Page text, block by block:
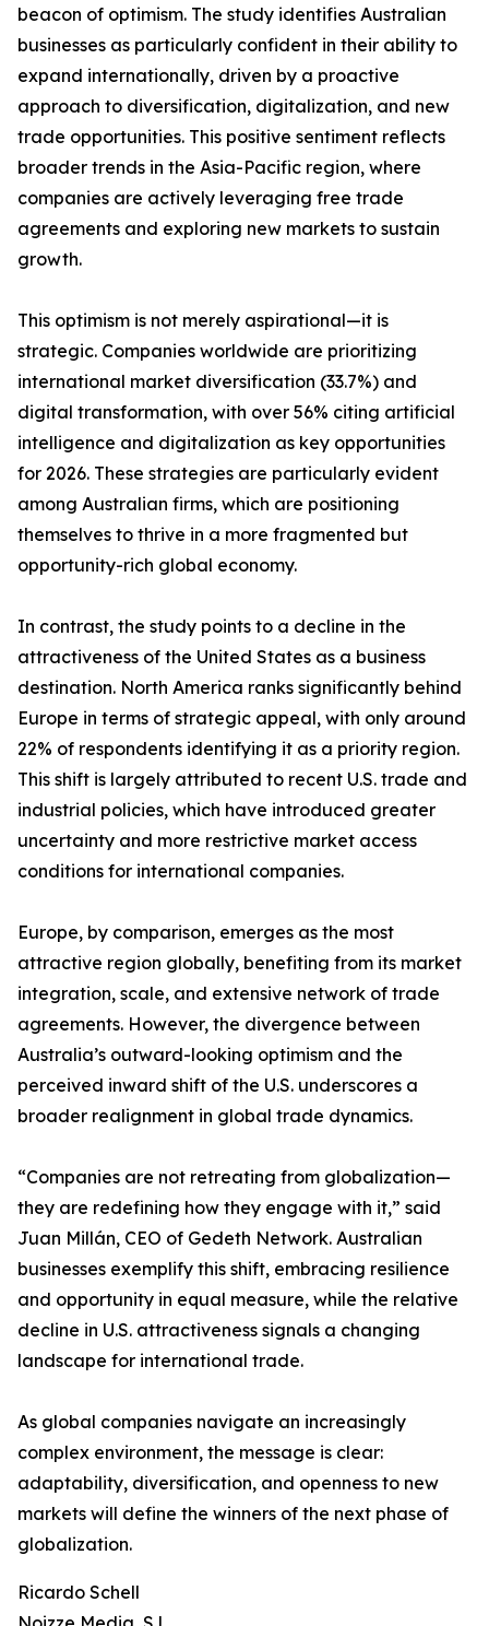
beacon of optimism. The study identifies Australian
businesses as particularly confident in their ability to
expand internationally, driven by a proactive
approach to diversification, digitalization, and new
trade opportunities. This positive sentiment reflects
broader trends in the Asia-Pacific region, where
companies are actively leveraging free trade
agreements and exploring new markets to sustain
growth.
This optimism is not merely aspirational—it is
strategic. Companies worldwide are prioritizing
international market diversification (33.7%) and
digital transformation, with over 56% citing artificial
intelligence and digitalization as key opportunities
for 2026. These strategies are particularly evident
among Australian firms, which are positioning
themselves to thrive in a more fragmented but
opportunity-rich global economy.
In contrast, the study points to a decline in the
attractiveness of the United States as a business
destination. North America ranks significantly behind
Europe in terms of strategic appeal, with only around
22% of respondents identifying it as a priority region.
This shift is largely attributed to recent U.S. trade and
industrial policies, which have introduced greater
uncertainty and more restrictive market access
conditions for international companies.
Europe, by comparison, emerges as the most
attractive region globally, benefiting from its market
integration, scale, and extensive network of trade
agreements. However, the divergence between
Australia’s outward-looking optimism and the
perceived inward shift of the U.S. underscores a
broader realignment in global trade dynamics.
“Companies are not retreating from globalization—
they are redefining how they engage with it,” said
Juan Millán, CEO of Gedeth Network. Australian
businesses exemplify this shift, embracing resilience
and opportunity in equal measure, while the relative
decline in U.S. attractiveness signals a changing
landscape for international trade.
As global companies navigate an increasingly
complex environment, the message is clear:
adaptability, diversification, and openness to new
markets will define the winners of the next phase of
globalization.
Ricardo Schell